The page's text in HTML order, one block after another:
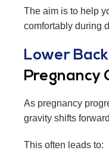
The aim is to help
comfortably during
Lower
Pregnancy
As pregnancy
gravity shifts
This often leads to: